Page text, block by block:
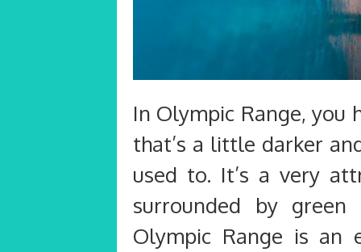
In Olympic Range, you
that’s a little darker
used to. It’s a very
surrounded by green
Olympic Range is